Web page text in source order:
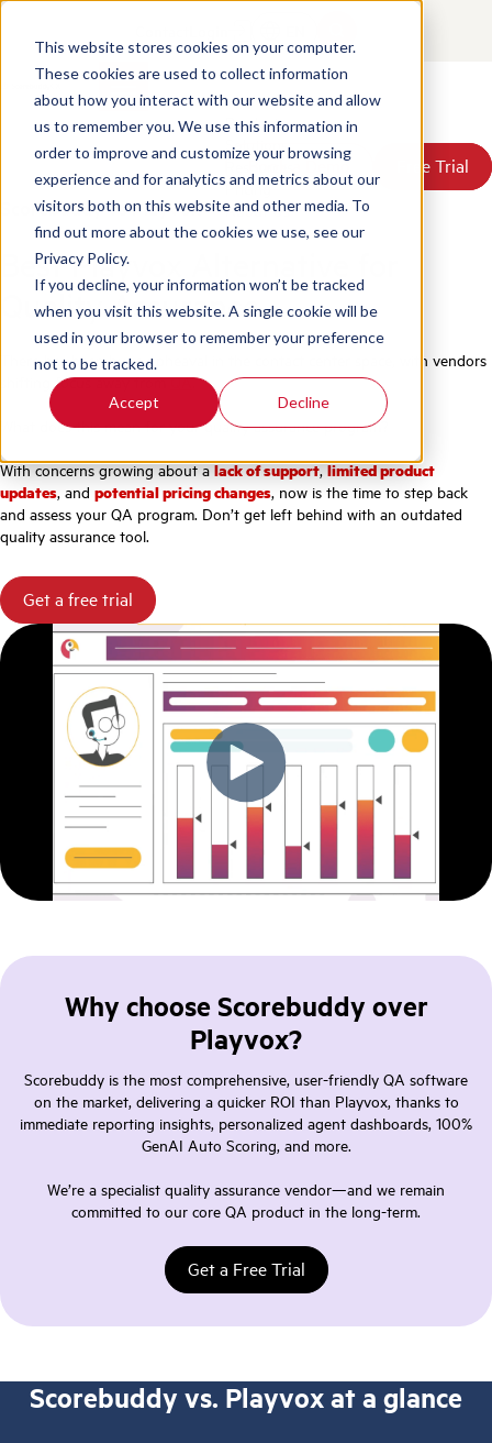
This website stores cookies on your computer.
These cookies are used to collect information
about how you interact with our website and allow
us to remember you. We use this information in
order to improve and customize your browsing
experience and for analytics and metrics about our
visitors both on this website and other media. To
find out more about the cookies we use, see our
Privacy Policy.
If you decline, your information won’t be tracked
when you visit this website. A single cookie will be
used in your browser to remember your preference
not to be tracked.
Accept Decline
Products
Solutions
Resources
Pricing
About Us
Book a Demo Free Trial
Book a Demo Free Trial
Scorebuddy vs Playvox
Best Playvox Alternative for
Quality Assurance
There has been huge upheaval in the contact center space, with vendors
shifting focus away fromQA.
What does this mean for your quality assurance program?
With concerns growing about alack of support,limited product
updates, and potential pricing changes, now is the time to step back
and assess your QA program. Don’t get left behind with an outdated
quality assurance tool.
Get a free trial
Why choose Scorebuddy over
Playvox?
Scorebuddy is the most comprehensive, user-friendly QA software
on the market, delivering a quicker ROI than Playvox, thanks to
immediate reporting insights, personalized agent dashboards, 100%
GenAI Auto Scoring, and more.
We’re a specialist quality assurance vendor—and we remain
committed to our core QA product in the long-term.
Get a Free Trial
Scorebuddy vs. Playvox at a glance